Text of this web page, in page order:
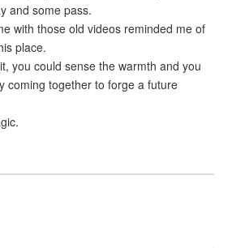
and some pass.
with those old videos reminded me of
place.
you could sense the warmth and you
coming together to forge a future